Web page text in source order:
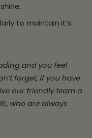
to maintain it’s
and you feel
forget, if you have
our friendly team a
who are always